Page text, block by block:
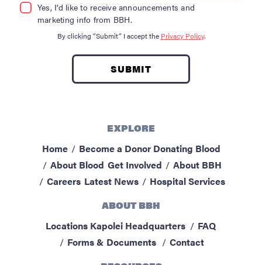
Yes, I’d like to receive announcements and
marketing info from BBH.
By clicking “Submit” I accept the Privacy Policy.
EXPLORE
Home
Become a Donor Donating Blood
About Blood Get Involved
About BBH
Careers Latest News
Hospital Services
ABOUT BBH
Locations Kapolei Headquarters
FAQ
Forms & Documents
Contact